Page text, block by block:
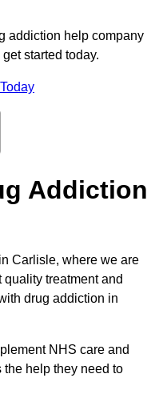
addiction help company
started today.
Addiction
Carlisle, where we are
treatment and
drug addiction in
NHS care and
help they need to